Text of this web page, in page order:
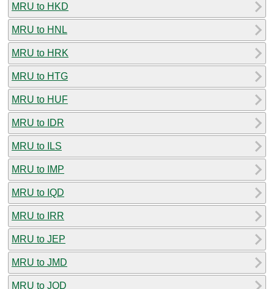
MRU to HKD
MRU to HNL
MRU to HRK
MRU to HTG
MRU to HUF
MRU to IDR
MRU to ILS
MRU to IMP
MRU to IQD
MRU to IRR
MRU to JEP
MRU to JMD
MRU to JOD